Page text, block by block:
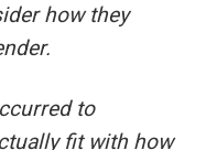
how they
to
fit with how